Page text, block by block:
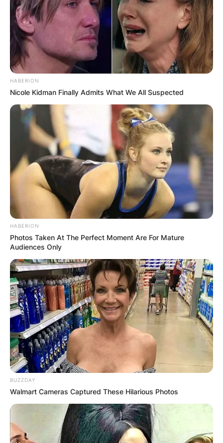
HABERION
Nicole Kidman Finally Admits What We All Suspected
HABERION
Photos Taken At The Perfect Moment Are For Mature
Audiences Only
BUZZDAY
Walmart Cameras Captured These Hilarious Photos